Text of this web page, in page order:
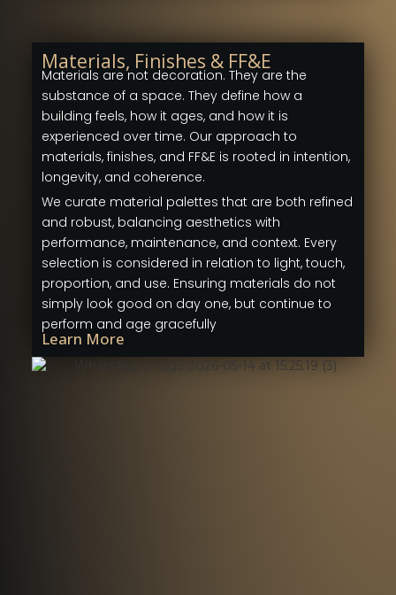
Materials, Finishes & FF&E
Materials are not decoration. They are the
substance of a space. They define how a
building feels, how it ages, and how it is
experienced over time. Our approach to
materials, finishes, and FF&E is rooted in intention,
longevity, and coherence.
We curate material palettes that are both refined
and robust, balancing aesthetics with
performance, maintenance, and context. Every
selection is considered in relation to light, touch,
proportion, and use. Ensuring materials do not
simply look good on day one, but continue to
perform and age gracefully
Learn More